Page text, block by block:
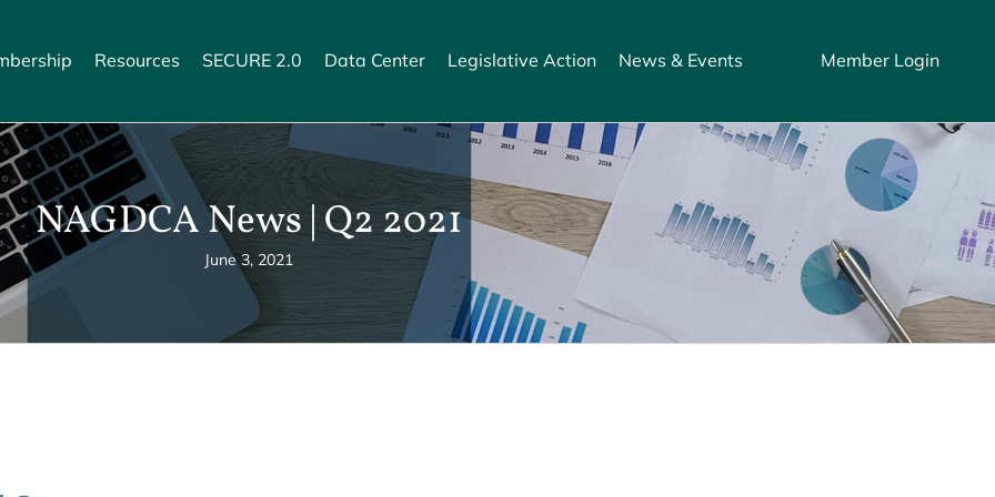
Resources SECURE 2.0 Data Center Legislative Action News & Events Member Login
NAGDCA News | Q2 2021
June 3, 2021